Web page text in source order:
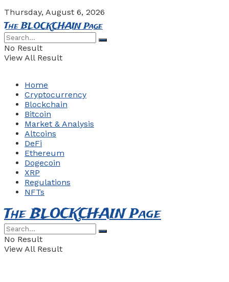
Thursday, August 6, 2026
The BLOCKCHAIN Page
No Result
View All Result
Home
Cryptocurrency
Blockchain
Bitcoin
Market & Analysis
Altcoins
DeFi
Ethereum
Dogecoin
XRP
Regulations
NFTs
The BLOCKCHAIN Page
No Result
View All Result